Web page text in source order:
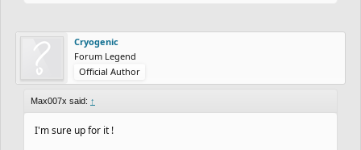
Cryogenic
Forum Legend
Official Author
Max007x said: ↑
I'm sure up for it !